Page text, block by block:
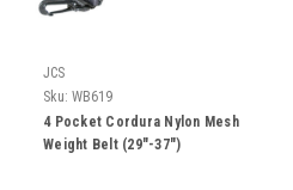
JCS
Sku: WB619
4 Pocket Cordura Nylon Mesh
Weight Belt (29"-37")